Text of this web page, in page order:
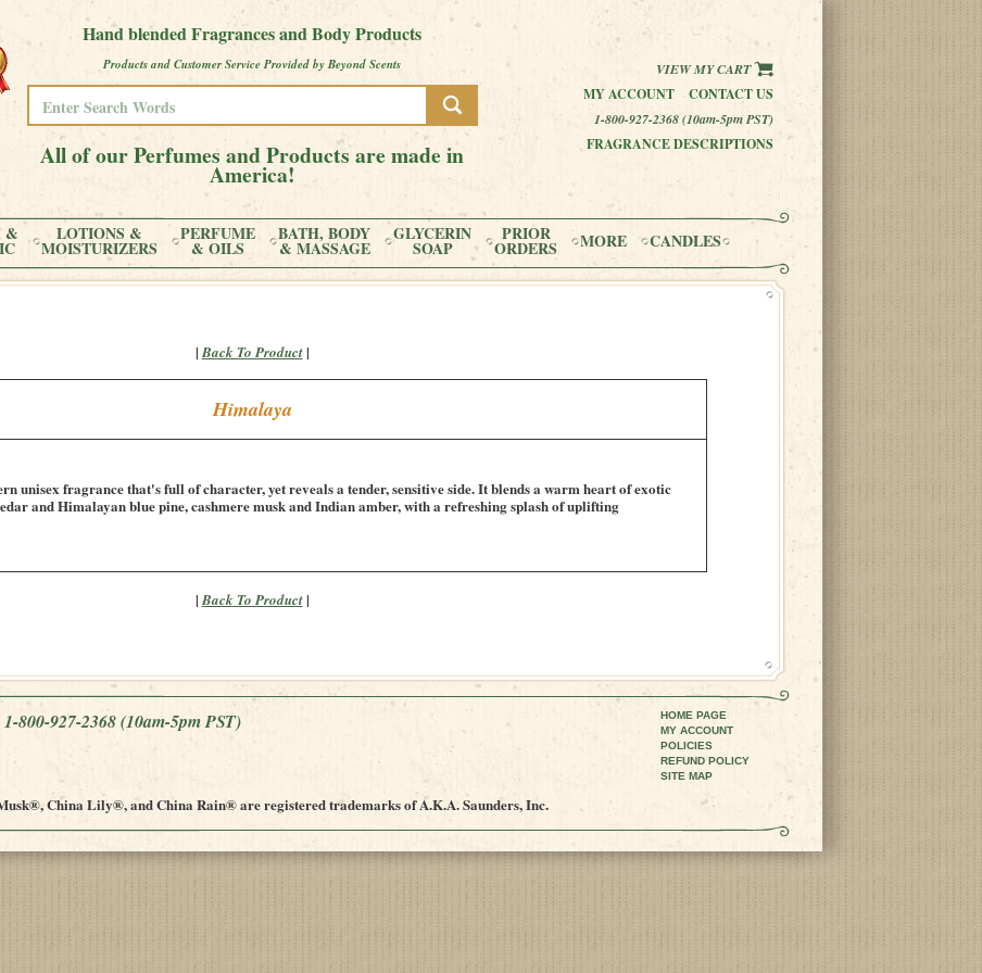
Hand blended Fragrances and Body Products
Products and Customer Service Provided by Beyond Scents
All of our Perfumes and Products are made in
America!
VIEW MY CART
MY ACCOUNT
CONTACT US
1-800-927-2368 (10am-5pm PST)
FRAGRANCE DESCRIPTIONS
& LOTIONS &
MOISTURIZERS
PERFUME
& OILS
BATH, BODY
& MASSAGE
GLYCERIN
SOAP
PRIOR
ORDERS MORE CANDLES
| Back To Product|
Himalaya
unisex fragrance that's full of character, yet reveals a tender, sensitive side. It blends a warm heart of exotic
and Himalayan blue pine, cashmere musk and Indian amber, with a refreshing splash of uplifting
| Back To Product|
800-927-2368(10am-5pm PST)
HOME PAGE
MY ACCOUNT
POLICIES
REFUND POLICY
SITE MAP
China Lily®, and China Rain® are registered trademarks of A.K.A. Saunders, Inc.